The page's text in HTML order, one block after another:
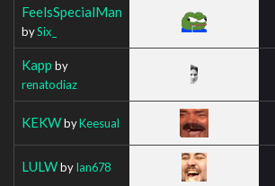
FeelsSpecialMan
bySix_
Kapp by
renatodiaz
KEKWbyKeesual
LULWbyIan678